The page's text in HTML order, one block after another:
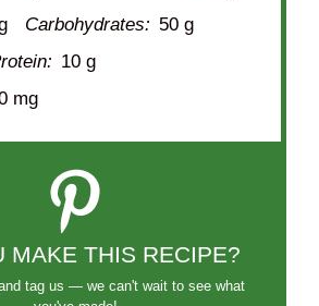
Carbohydrates: 50 g
10 g
mg
MAKE THIS RECIPE?
tag us — we can't wait to see what